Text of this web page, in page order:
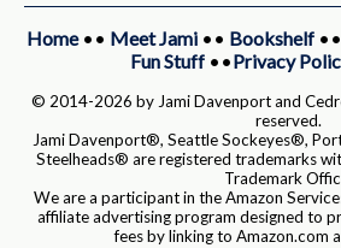
Home•• Meet Jami•• Bookshelf••
Fun Stuff••Privacy
© 2014-2026 by Jami Davenport and
reserved.
Jami Davenport®, Seattle Sockeyes®,
Steelheads® are registered trademarks
Trademark
We are a participant in the Amazon
affiliate advertising program designed to
fees by linking to Amazon.com